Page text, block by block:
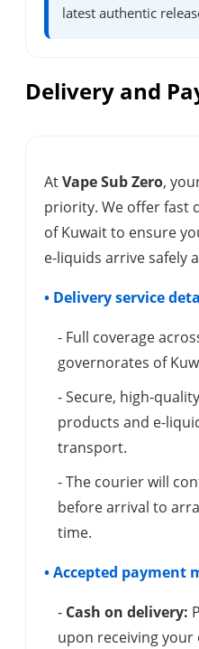
latest authentic
Delivery and
AtVape Sub Zero,
priority. We offer fast
of Kuwait to ensure
e-liquids arrive safely
• Delivery service
- Full coverage
governorates of
- Secure, high-
products and e-
transport.
- The courier will
before arrival to
time.
• Accepted payment
- Cash on delivery:
upon receiving your